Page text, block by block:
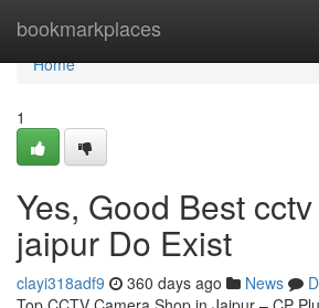
bookmarkplaces
Home
Home
1
Yes, Good Best
jaipur Do Exist
clayi318adf9 360 days ago News